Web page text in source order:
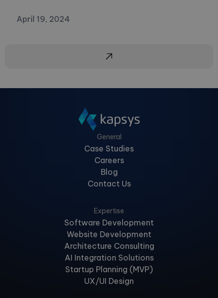
April 19, 2024
General
Case Studies
Careers
Blog
Contact Us
Expertise
Software Development
Website Development
Architecture Consulting
AI Integration Solutions
Startup Planning (MVP)
UX/UI Design